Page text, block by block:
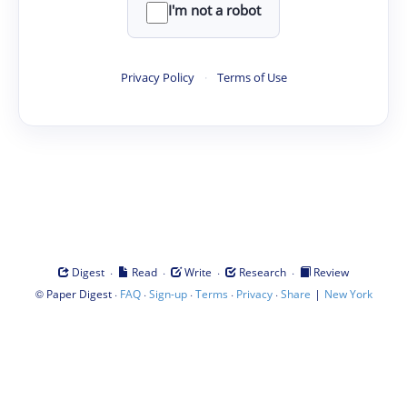
I'm not a robot
Privacy Policy · Terms of Use
Digest · Read · Write · Research ·
Review
© Paper Digest· FAQ·Sign-up·Terms · Privacy·Share | New York